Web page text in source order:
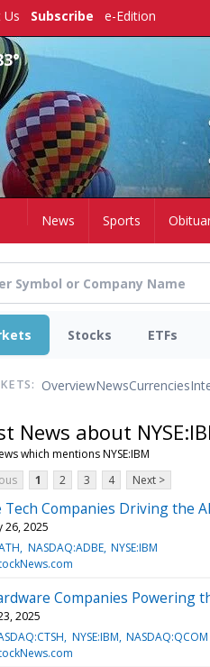
Us Subscribe e-Edition
HomeNews Sports
Stocks ETFs
OverviewNewsCurrencies
News about
which mentions NYSE:IBM
1 2 3 4 Next >
Tech Companies Driving the
26, 2025
NASDAQ:ADBE NYSE:IBM
Companies Powering
2025
NYSE:IBM NASDAQ:QCOM